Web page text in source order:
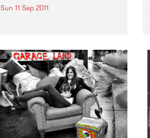
Sun 11 Sep 2011